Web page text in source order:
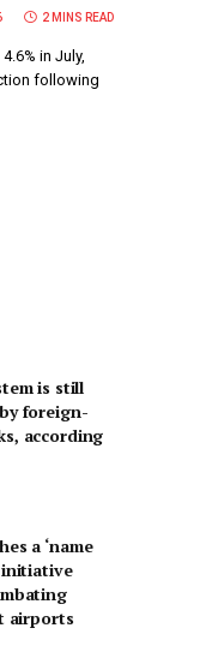
2 MINS READ
in July,
following
is still
foreign-
according
a ‘name
initiative
airports